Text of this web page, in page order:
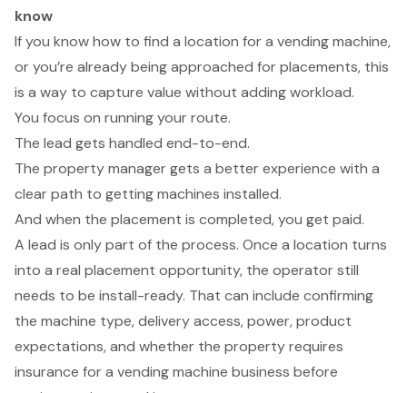
know
If you know how to find a location for a vending machine,
or you’re already being approached for placements, this
is a way to capture value without adding workload.
You focus on running your route.
The lead gets handled end-to-end.
The property manager gets a better experience with a
clear path to getting machines installed.
And when the placement is completed, you get paid.
A lead is only part of the process. Once a location turns
into a real placement opportunity, the operator still
needs to be install-ready. That can include confirming
the machine type, delivery access, power, product
expectations, and whether the property requires
insurance for a vending machine business before